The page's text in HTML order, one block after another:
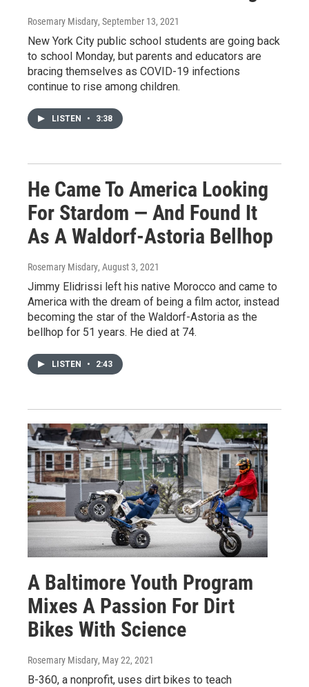
Rosemary Misdary, September 13, 2021
New York City public school students are going back
to school Monday, but parents and educators are
bracing themselves as COVID-19 infections
continue to rise among children.
LISTEN • 3:38
He Came To America Looking
For Stardom — And Found It
As A Waldorf-Astoria Bellhop
Rosemary Misdary, August 3, 2021
Jimmy Elidrissi left his native Morocco and came to
America with the dream of being a film actor, instead
becoming the star of the Waldorf-Astoria as the
bellhop for 51 years. He died at 74.
LISTEN • 2:43
A Baltimore Youth Program
Mixes A Passion For Dirt
Bikes With Science
Rosemary Misdary, May 22, 2021
B-360, a nonprofit, uses dirt bikes to teach